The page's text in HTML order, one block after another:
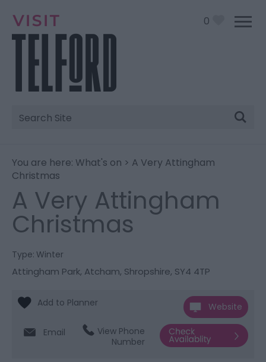
0
Site
Search
You are here: What's on > A Very Attingham
Christmas
A Very Attingham
Christmas
Type: Winter
Attingham Park, Atcham, Shropshire, SY4 4TP
Website
Email
View Phone
Number